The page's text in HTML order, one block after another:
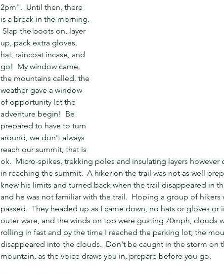
2pm".  Until then, there
is a break in the morning.
Slap the boots on, layer
up, pack extra gloves,
hat, raincoat incase, and
go!  My window came,
the mountains called, the
weather gave a window
of opportunity let the
adventure begin!  Be
prepared to have to turn
around, we don't always
reach our summit, that is
ok.  Micro-spikes, trekking poles and insulating layers however
in reaching the summit.  A hiker on the trail was not as well
knew his limits and turned back when the trail disappeared in
and he was not familiar with the trail.  Hoping a group of hikers
passed.  They headed up as I came down, no hats or gloves or
outer ware, and the winds on top were gusting 70mph, clouds
rolling in fast and by the time I reached the parking lot; the
disappeared into the clouds.  Don't be caught in the storm on
mountain, as the voice draws you in, prepare before you go.